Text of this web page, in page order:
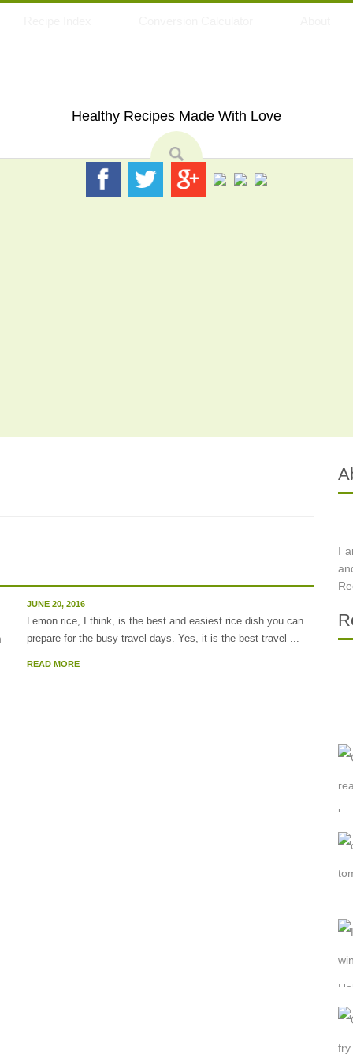
Healthy Recipes Made With Love
JUNE 20, 2016
Lemon rice, I think, is the best and easiest rice dish you can
prepare for the busy travel days. Yes, it is the best travel ...
READ MORE
I